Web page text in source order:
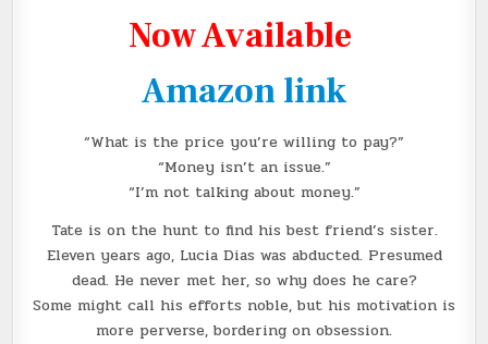
Now Available
Amazon link
“What is the price you’re willing to pay?”
“Money isn’t an issue.”
“I’m not talking about money.”
Tate is on the hunt to find his best friend’s sister.
Eleven years ago, Lucia Dias was abducted. Presumed
dead. He never met her, so why does he care?
Some might call his efforts noble, but his motivation is
more perverse, bordering on obsession.